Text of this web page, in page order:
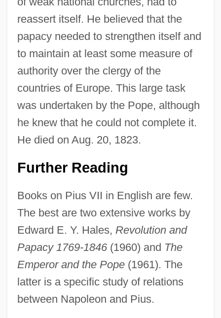
reassert itself. He believed that the
papacy needed to strengthen itself and
to maintain at least some measure of
authority over the clergy of the
countries of Europe. This large task
was undertaken by the Pope, although
he knew that he could not complete it.
He died on Aug. 20, 1823.
Further Reading
Books on Pius VII in English are few.
The best are two extensive works by
Edward E. Y. Hales, Revolution and
Papacy 1769-1846(1960) and The
Emperor and the Pope(1961). The
latter is a specific study of relations
between Napoleon and Pius.